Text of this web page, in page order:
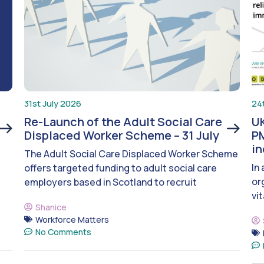
31st July 2026
Re-Launch of the Adult Social Care
Displaced Worker Scheme – 31 July
The Adult Social Care Displaced Worker Scheme
offers targeted funding to adult social care
employers based in Scotland to recruit
Shanice
Workforce Matters
No Comments
In